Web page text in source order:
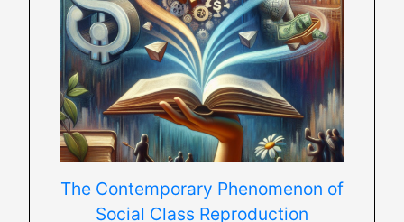
The Contemporary Phenomenon of
Social Class Reproduction